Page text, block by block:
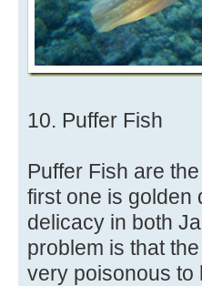
10. Puffer Fish
Puffer Fish are
first one is golden
delicacy in both
problem is that
very poisonous to